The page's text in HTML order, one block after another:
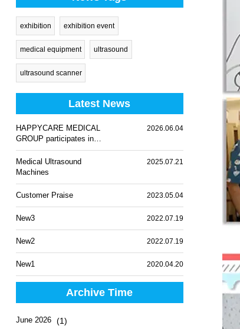
exhibition exhibition event
medical equipment ultrasound
ultrasound scanner
Latest News
HAPPYCARE MEDICAL
GROUP participates in
WHX Lagos 2026
2026.06.04
Medical Ultrasound
Machines
2025.07.21
Customer Praise 2023.05.04
New3 2022.07.19
New2 2022.07.19
New1 2020.04.20
Archive Time
June 2026 (1)